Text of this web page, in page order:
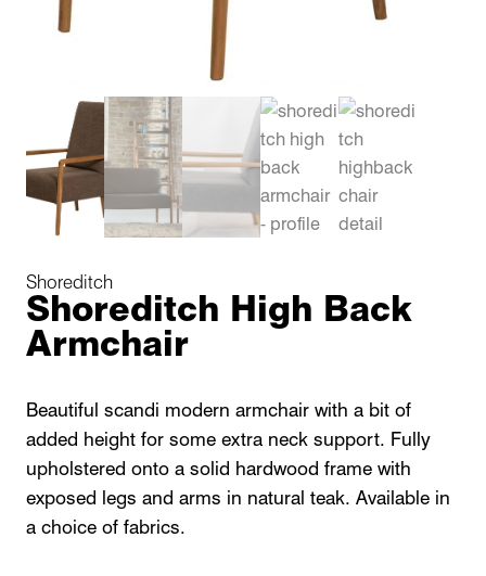
Shoreditch
Shoreditch High Back
Armchair
Beautiful scandi modern armchair with a bit of
added height for some extra neck support. Fully
upholstered onto a solid hardwood frame with
exposed legs and arms in natural teak. Available in
a choice of fabrics.